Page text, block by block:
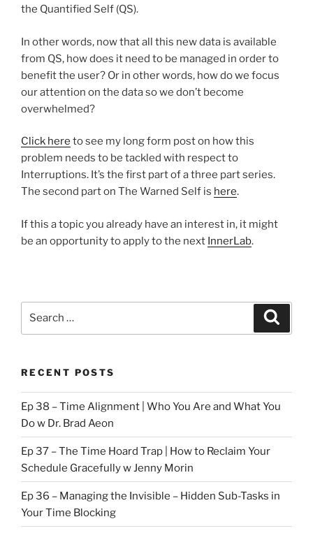
the Quantified Self (QS).
In other words, now that all this new data is available
from QS, how does it need to be managed in order to
benefit the user? Or in other words, how do we focus
our attention on the data so we don’t become
overwhelmed?
Click here to see my long form post on how this
problem needs to be tackled with respect to
Interruptions. It’s the first part of a three part series.
The second part on The Warned Self is here.
If this a topic you already have an interest in, it might
be an opportunity to apply to the next InnerLab.
RECENT POSTS
Ep 38 – Time Alignment | Who You Are and What You
Do w Dr. Brad Aeon
Ep 37 – The Time Hoard Trap | How to Reclaim Your
Schedule Gracefully w Jenny Morin
Ep 36 – Managing the Invisible – Hidden Sub-Tasks in
Your Time Blocking